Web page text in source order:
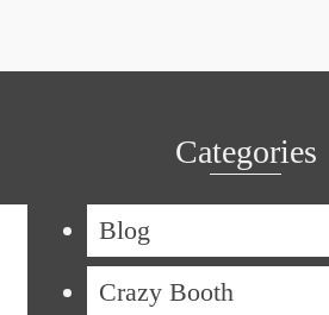
Categories
Blog
Crazy Booth